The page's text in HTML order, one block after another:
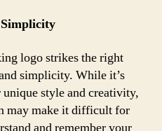
logo strikes the right
simplicity. While it’s
style and creativity,
may make it difficult for
and remember your